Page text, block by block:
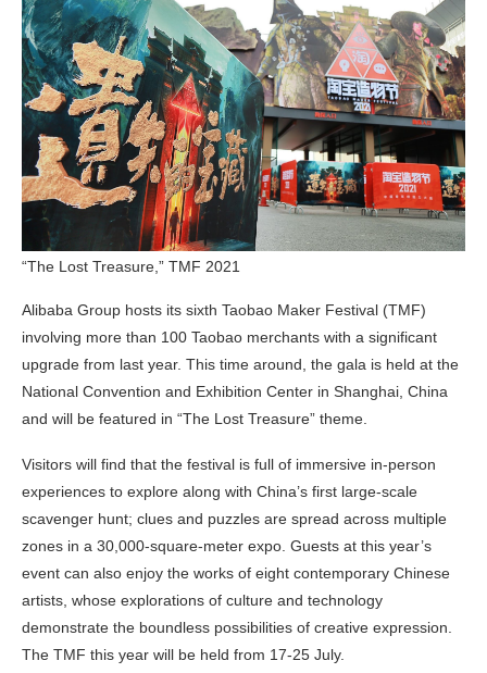
“The Lost Treasure,” TMF 2021
Alibaba Group hosts its sixth Taobao Maker Festival (TMF)
involving more than 100 Taobao merchants with a significant
upgrade from last year. This time around, the gala is held at the
National Convention and Exhibition Center in Shanghai, China
and will be featured in “The Lost Treasure” theme.
Visitors will find that the festival is full of immersive in-person
experiences to explore along with China’s first large-scale
scavenger hunt; clues and puzzles are spread across multiple
zones in a 30,000-square-meter expo. Guests at this year’s
event can also enjoy the works of eight contemporary Chinese
artists, whose explorations of culture and technology
demonstrate the boundless possibilities of creative expression.
The TMF this year will be held from 17-25 July.